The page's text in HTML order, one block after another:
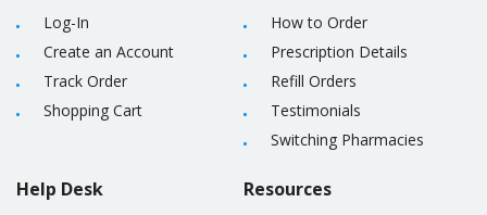
Log-In
Create an Account
Track Order
Shopping Cart
Help Desk
How to Order
Prescription Details
Refill Orders
Testimonials
Switching Pharmacies
Resources